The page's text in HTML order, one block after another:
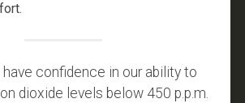
have confidence in our ability to
dioxide levels below 450 p.p.m.